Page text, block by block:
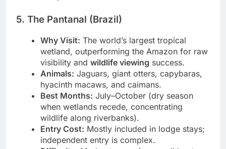
Why Visit:The world’s largest tropical
wetland, outperforming the Amazon for raw
visibility andwildlife viewingsuccess.
Animals: Jaguars, giant otters, capybaras,
hyacinth macaws, and caimans.
Best Months:July–October (dry season
when wetlands recede, concentrating
wildlife along riverbanks).
Entry Cost:Mostly included in lodge stays;